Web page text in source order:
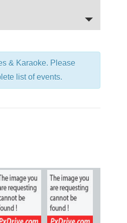
& Karaoke. Please
list of events.